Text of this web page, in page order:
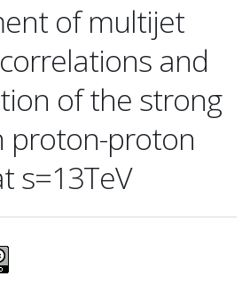
of multijet
and
of the strong
proton-proton
s=13TeV